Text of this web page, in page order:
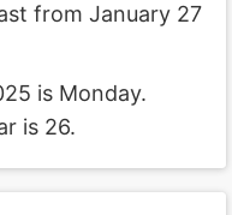
from January 27
is Monday.
is 26.